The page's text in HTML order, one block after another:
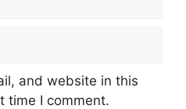
and website in this
time I comment.